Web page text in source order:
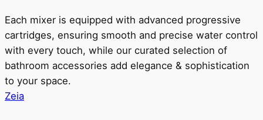
Each mixer is equipped with advanced progressive
cartridges, ensuring smooth and precise water control
with every touch, while our curated selection of
bathroom accessories add elegance & sophistication
to your space.
Zeia